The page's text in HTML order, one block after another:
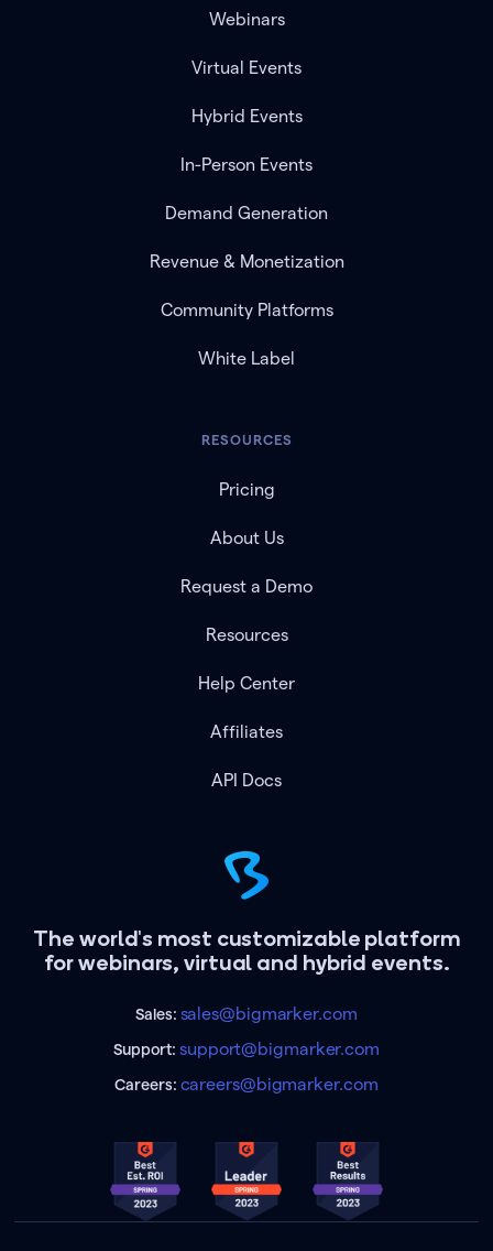
The world's most customizable platform
for webinars, virtual and hybrid events.
Sales: sales@bigmarker.com
Support:support@bigmarker.com
Careers: careers@bigmarker.com
Webinars
Virtual Events
Hybrid Events
In-Person Events
Demand Generation
Revenue & Monetization
Community Platforms
White Label
RESOURCES
Pricing
About Us
Request a Demo
Resources
Help Center
Affiliates
API Docs